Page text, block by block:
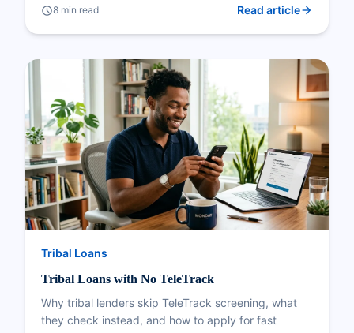
schedule8 min read Read articlearrow_forward
Tribal Loans
Tribal Loans with No TeleTrack
Why tribal lenders skip TeleTrack screening, what
they check instead, and how to apply for fast